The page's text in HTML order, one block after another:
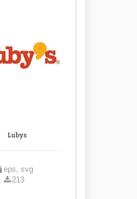
Lubys
eps, svg
213